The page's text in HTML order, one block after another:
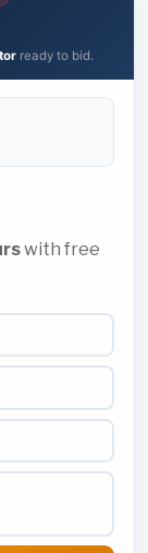
ready to bid.
with free